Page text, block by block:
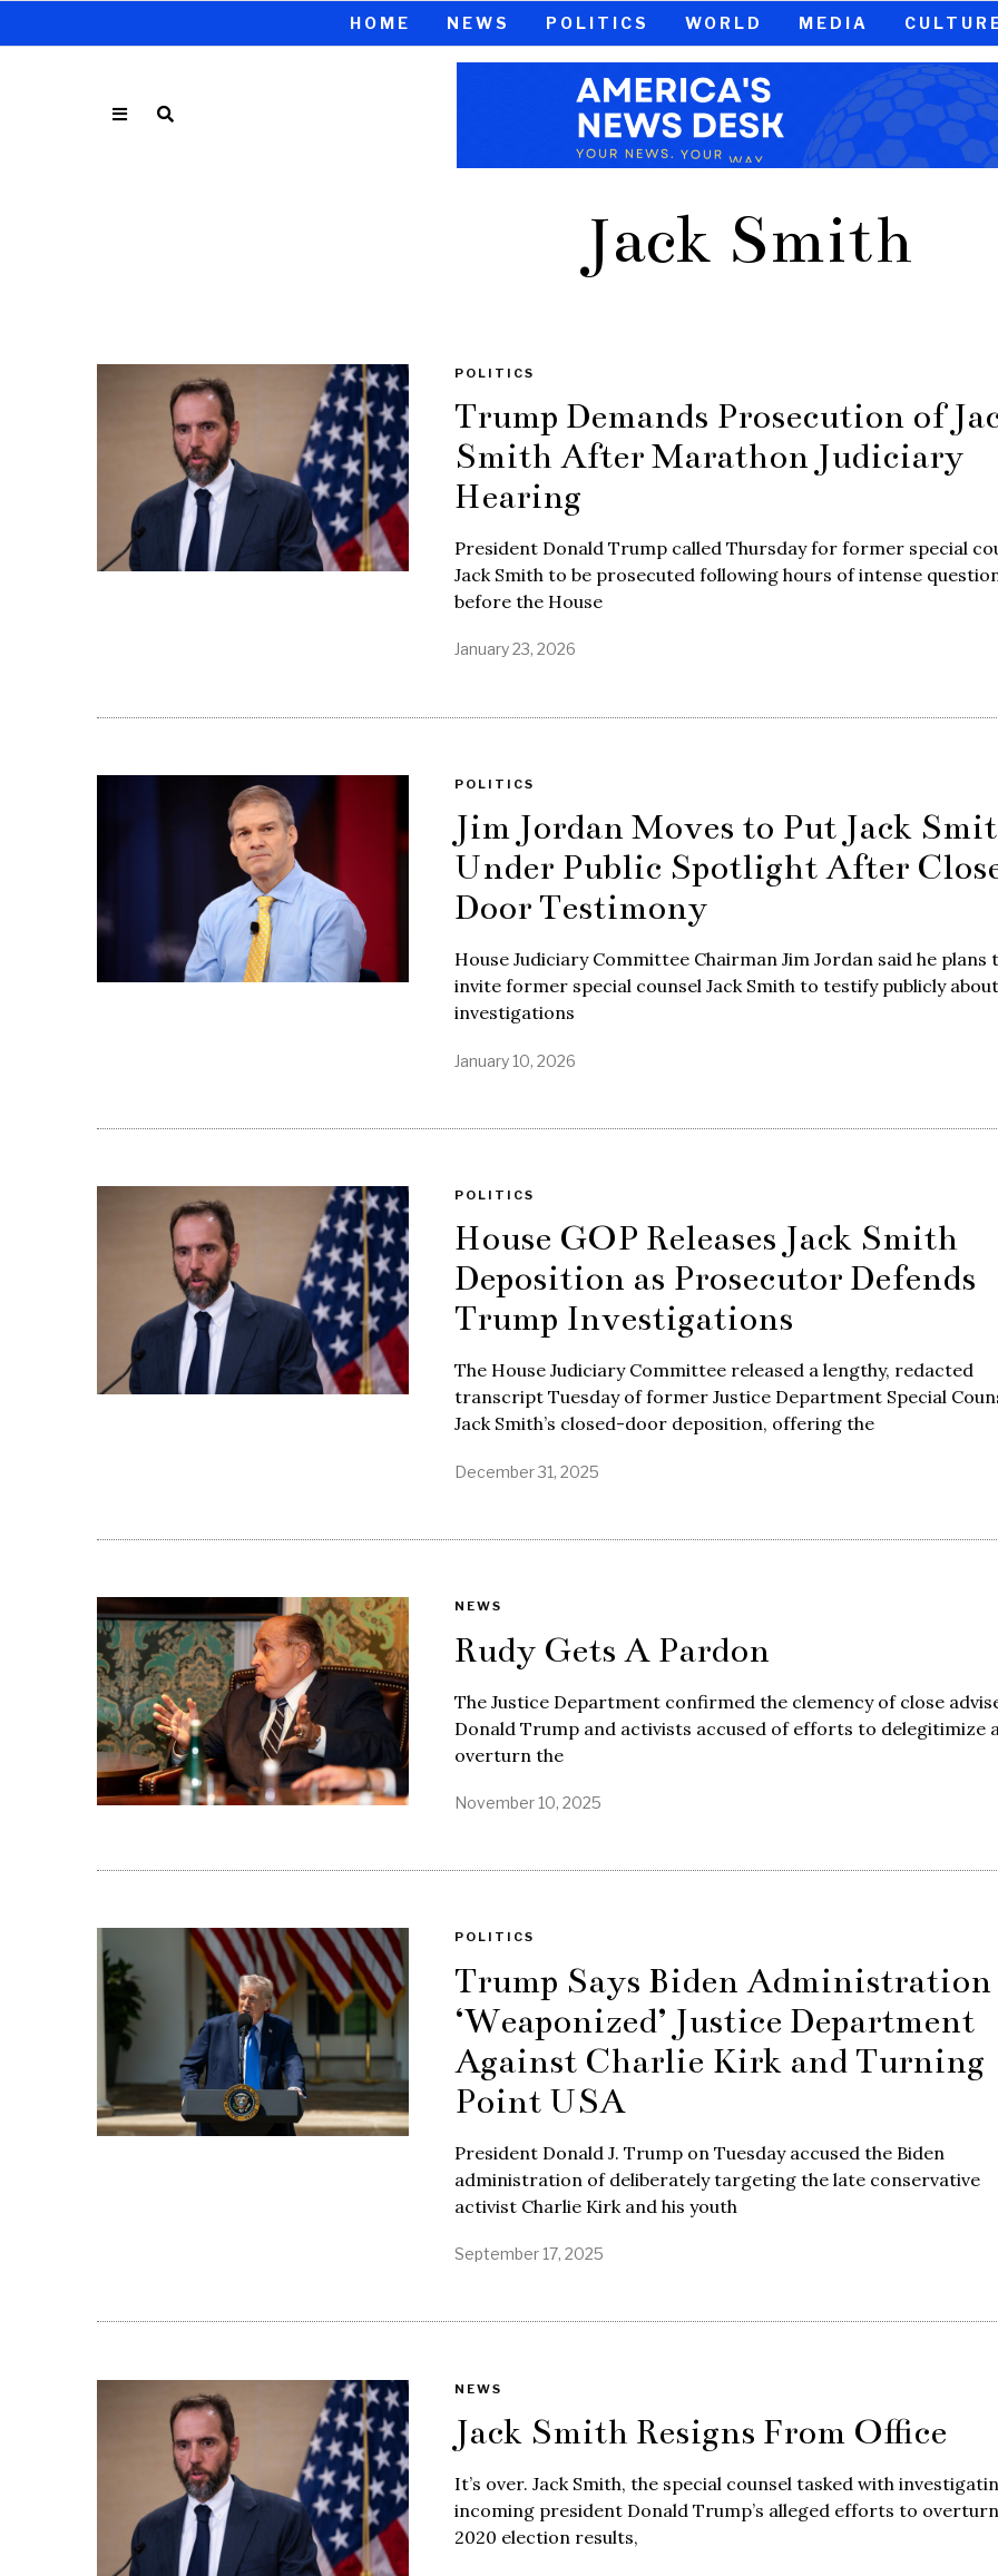
HOME NEWS POLITICS WORLD MEDIA
Jack Smith
POLITICS
Trump Demands Prosecution of
Smith After Marathon Judiciary
Hearing
President Donald Trump called Thursday for former special
Jack Smith to be prosecuted following hours of intense
before the House
January 23, 2026
POLITICS
Jim Jordan Moves to Put Jack
Under Public Spotlight After
Door Testimony
House Judiciary Committee Chairman Jim Jordan said he plans
invite former special counsel Jack Smith to testify publicly
investigations
January 10, 2026
POLITICS
House GOP Releases Jack Smith
Deposition as Prosecutor Defends
Trump Investigations
The House Judiciary Committee released a lengthy, redacted
transcript Tuesday of former Justice Department Special
Jack Smith’s closed-door deposition, offering the
December 31, 2025
NEWS
Rudy Gets A Pardon
The Justice Department confirmed the clemency of close
Donald Trump and activists accused of efforts to delegitimize
overturn the
November 10, 2025
POLITICS
Trump Says Biden Administration
‘Weaponized’ Justice Department
Against Charlie Kirk and Turning
Point USA
President Donald J. Trump on Tuesday accused the Biden
administration of deliberately targeting the late conservative
activist Charlie Kirk and his youth
September 17, 2025
NEWS
Jack Smith Resigns From Office
It’s over. Jack Smith, the special counsel tasked with
incoming president Donald Trump’s alleged efforts to
2020 election results,